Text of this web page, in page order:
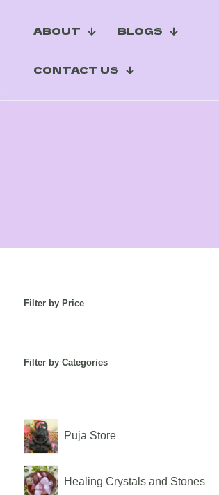
ABOUT BLOGS
CONTACT US
Filter by Price
Filter by Categories
Puja Store
Healing Crystals and Stones